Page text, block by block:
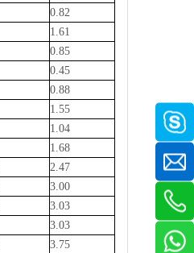
0.82
1.61
0.85
0.45
0.88
1.55
1.04
1.68
2.47
3.00
3.03
3.03
3.75